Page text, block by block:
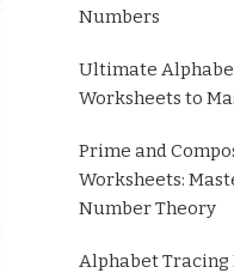
Numbers
Ultimate
Worksheets to
Prime and
Worksheets:
Number Theory
Alphabet Tracing